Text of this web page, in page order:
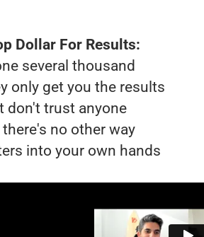
Dollar For Results:
several thousand
only get you the results
don't trust anyone
no other way
into your own hands